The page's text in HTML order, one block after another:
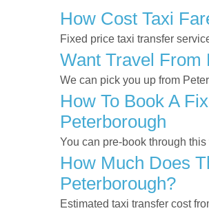
How Cost Taxi
Fixed price taxi transfer
Want Travel From
We can pick you up from
How To Book A
Peterborough
You can pre-book through
How Much Does
Peterborough?
Estimated taxi transfer cost